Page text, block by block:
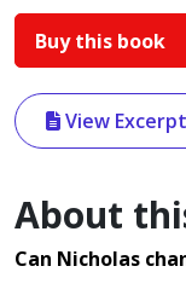
Buy this book
View Excerpt
About
Can Nicholas